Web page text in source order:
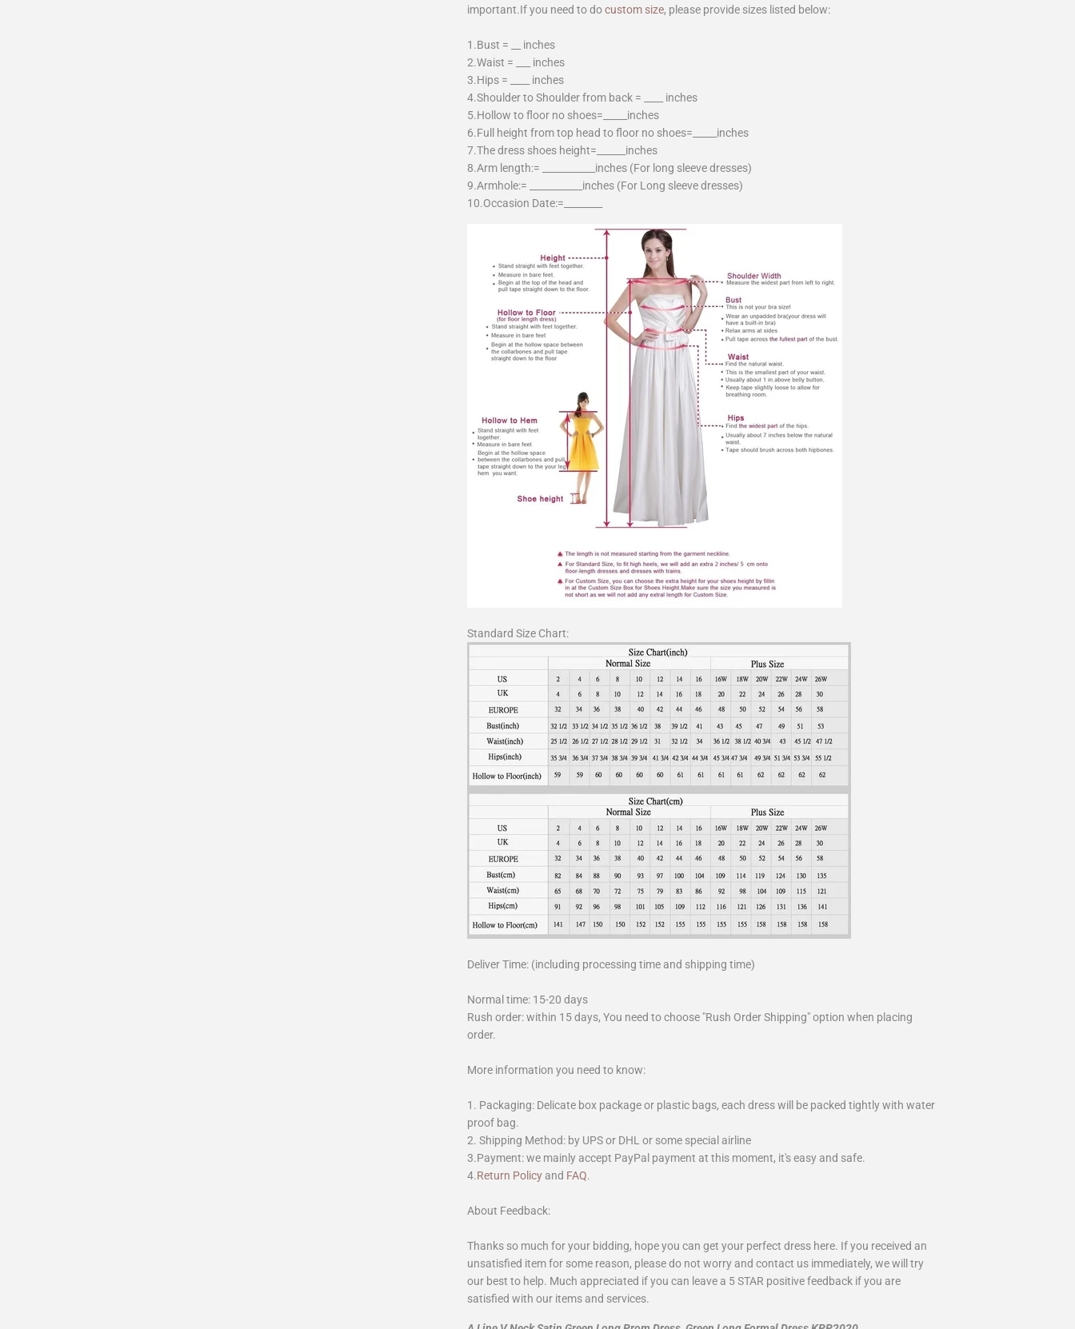
important.If you need to docustom size, please provide sizes listed below:
1.Bust = __ inches
2.Waist = ___ inches
3.Hips = ____ inches
4.Shoulder to Shoulder from back = ____ inches
5.Hollow to floor no shoes=_____inches
6.Full height from top head to floor no shoes=_____inches
7.The dress shoes height=______inches
8.Arm length:= ___________inches (For long sleeve dresses)
9.Armhole:= ___________inches (For Long sleeve dresses)
10.Occasion Date:=________
Standard Size Chart:
Deliver Time: (including processing time and shipping time)
Normal time: 15-20 days
Rush order: within 15 days, You need to choose "Rush Order Shipping" option when placing
order.
More information you need to know:
1. Packaging: Delicate box package or plastic bags, each dress will be packed tightly with water
proof bag.
2. Shipping Method: by UPS or DHL or some special airline
3.Payment: we mainly accept PayPal payment at this moment, it's easy and safe.
4.Return Policy and FAQ.
About Feedback:
Thanks so much for your bidding, hope you can get your perfect dress here. If you received an
unsatisfied item for some reason, please do not worry and contact us immediately, we will try
our best to help. Much appreciated if you can leave a 5 STAR positive feedback if you are
satisfied with our items and services.